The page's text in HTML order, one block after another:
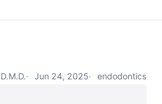
Jun 24, 2025 endodontics